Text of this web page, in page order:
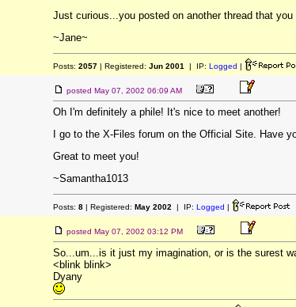
Just curious...you posted on another thread that
~Jane~
Posts: 2057 | Registered: Jun 2001 | IP: Logged |
posted May 07, 2002 06:09 AM
Oh I'm definitely a phile! It's nice to meet another!
I go to the X-Files forum on the Official Site. Have
Great to meet you!
~Samantha1013
Posts: 8 | Registered: May 2002 | IP: Logged |
posted May 07, 2002 03:12 PM
So...um...is it just my imagination, or is the surest
<blink blink>
Dyany